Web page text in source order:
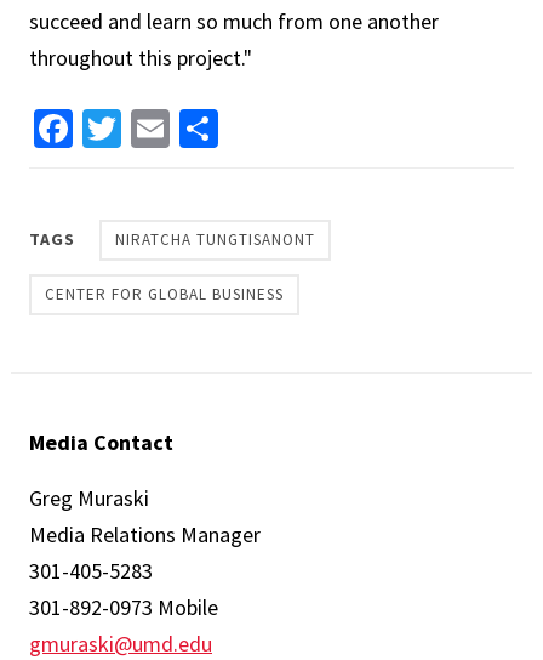
succeed and learn so much from one another
throughout this project."
Facebook
Twitter
Email
TAGS NIRATCHA TUNGTISANONT
CENTER FOR GLOBAL BUSINESS
Media Contact
Greg Muraski
Media Relations Manager
301-405-5283
301-892-0973 Mobile
gmuraski@umd.edu